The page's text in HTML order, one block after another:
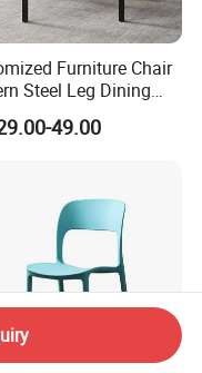
Furniture Chair
Steel Leg Dining
for Cafe Lounge
49.00